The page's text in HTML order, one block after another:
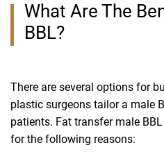
What Are The
BBL?
There are several options for
plastic surgeons tailor a male
patients. Fat transfer male
for the following reasons: